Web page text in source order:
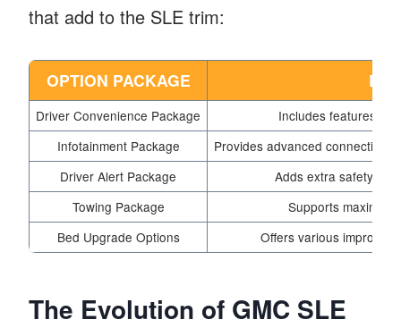
that add to the SLE trim:
OPTION PACKAGE
Driver Convenience Package
Includes features
Infotainment Package
Provides advanced connectivity
Driver Alert Package
Adds extra safety
Towing Package
Supports maximum
Bed Upgrade Options
Offers various
The Evolution of GMC SLE